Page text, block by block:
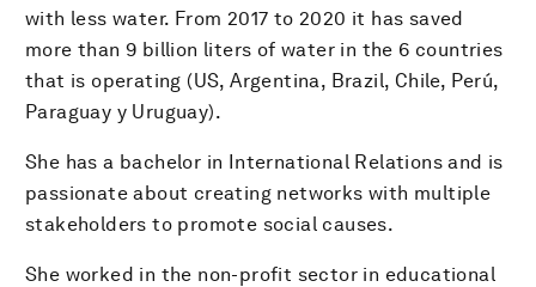
with less water. From 2017 to 2020 it has saved
more than 9 billion liters of water in the 6 countries
that is operating (US, Argentina, Brazil, Chile, Perú,
Paraguay y Uruguay).
She has a bachelor in International Relations and is
passionate about creating networks with multiple
stakeholders to promote social causes.
She worked in the non-profit sector in educational